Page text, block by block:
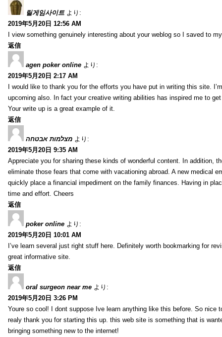
릴게임사이트 より:
2019年5月20日 12:56 AM
I view something genuinely interesting about your weblog so I saved to
返信
agen poker online より:
2019年5月20日 2:17 AM
I would like to thank you for the efforts you have put in writing this site.
upcoming also. In fact your creative writing abilities has inspired me to
Your write up is a great example of it.
返信
מצלמות אבטחה より:
2019年5月20日 9:35 AM
Appreciate you for sharing these kinds of wonderful content. In addition,
eliminate those fears that come with vacationing abroad. A new medical
quickly place a financial impediment on the family finances. Having in
time and effort. Cheers
返信
poker online より:
2019年5月20日 10:01 AM
I’ve learn several just right stuff here. Definitely worth bookmarking for
great informative site.
返信
oral surgeon near me より:
2019年5月20日 3:26 PM
Youre so cool! I dont suppose Ive learn anything like this before. So
realy thank you for starting this up. this web site is something that is
bringing something new to the internet!